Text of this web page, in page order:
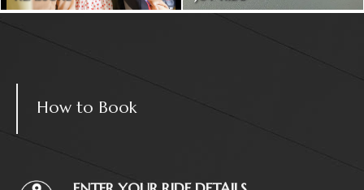
Treated as one in the family
Magazines and snacks
How to Book